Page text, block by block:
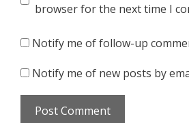
browser for the next time I
Notify me of follow-up
Notify me of new posts by